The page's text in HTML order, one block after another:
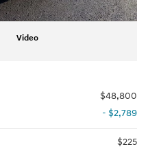
Video
$48,800
- $2,789
$225